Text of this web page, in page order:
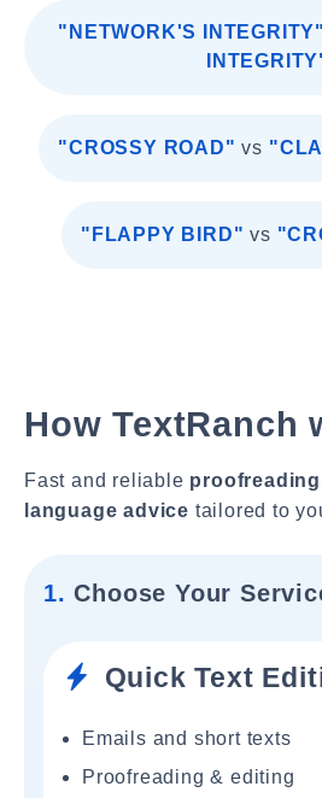
"NETWORK'S INTEGRITY"
"CROSSY ROAD" vs
"FLAPPY BIRD" vs
How TextRanch
Fast and reliable proofreading
language advice tailored to
1. Choose Your
Quick Text
Emails and short texts
Proofreading & editing